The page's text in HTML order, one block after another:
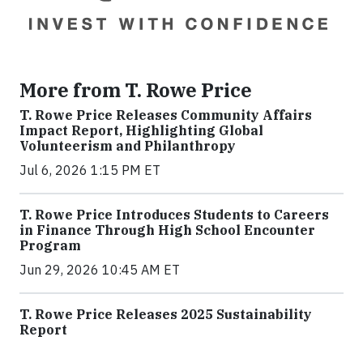
More from T. Rowe Price
T. Rowe Price Releases Community Affairs
Impact Report, Highlighting Global
Volunteerism and Philanthropy
Jul 6, 2026 1:15 PM ET
T. Rowe Price Introduces Students to Careers
in Finance Through High School Encounter
Program
Jun 29, 2026 10:45 AM ET
T. Rowe Price Releases 2025 Sustainability
Report